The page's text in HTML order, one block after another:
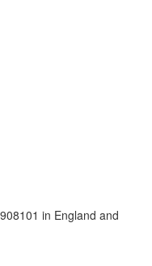
in England and